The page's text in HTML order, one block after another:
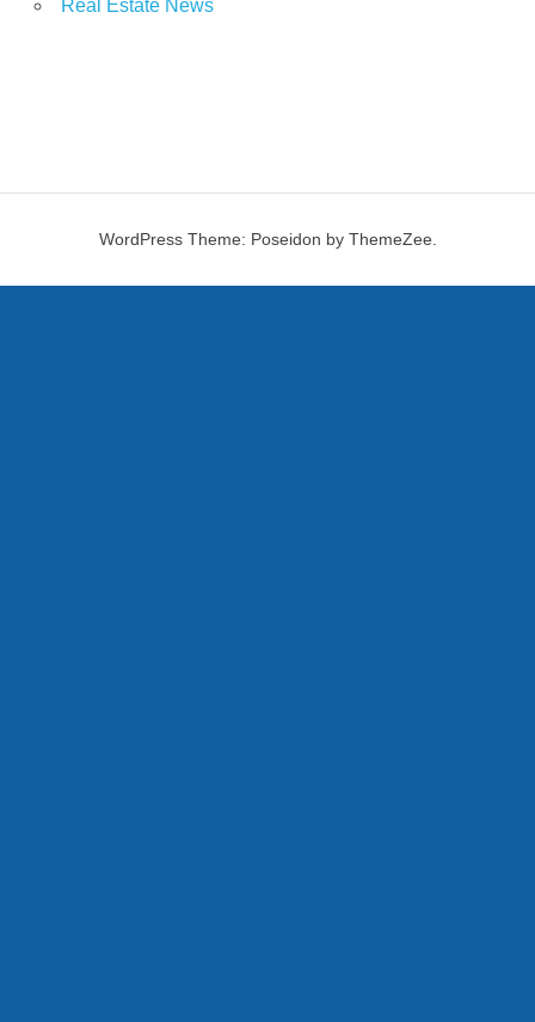
Real Estate News
WordPress Theme: Poseidon by ThemeZee.